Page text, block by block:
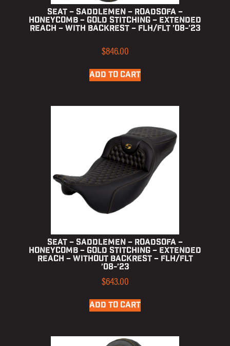
Seat – Saddlemen – RoadSofa –
Honeycomb – Gold Stitching – Extended
Reach – with Backrest – FLH/FLT ’08-’23
$846.00
ADD TO CART
Seat – Saddlemen – RoadSofa –
Honeycomb – Gold Stitching – Extended
Reach – without Backrest – FLH/FLT
’08-’23
$643.00
ADD TO CART